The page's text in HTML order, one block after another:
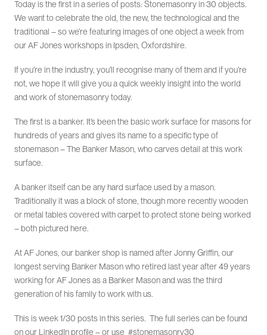
Today is the first in a series of posts: Stonemasonry in 30 objects.
We want to celebrate the old, the new, the technological and the
traditional – so we’re featuring images of one object a week from
our AF Jones workshops in Ipsden, Oxfordshire.
If you’re in the industry, you’ll recognise many of them and if you’re
not, we hope it will give you a quick weekly insight into the world
and work of stonemasonry today.
The first is a banker. It’s been the basic work surface for masons for
hundreds of years and gives its name to a specific type of
stonemason – The Banker Mason, who carves detail at this work
surface.
A banker itself can be any hard surface used by a mason.
Traditionally it was a block of stone, though more recently wooden
or metal tables covered with carpet to protect stone being worked
– both pictured here.
At AF Jones, our banker shop is named after Jonny Griffin, our
longest serving Banker Mason who retired last year after 49 years
working for AF Jones as a Banker Mason and was the third
generation of his family to work with us.
This is week 1/30 posts in this series. The full series can be found
on our LinkedIn profile – or use #stonemasonry30